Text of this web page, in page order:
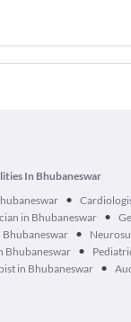
In Bhubaneswar
•
in Bhubaneswar •
•
Bhubaneswar •
in Bhubaneswar •